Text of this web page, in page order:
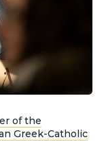
of the
Greek-Catholic